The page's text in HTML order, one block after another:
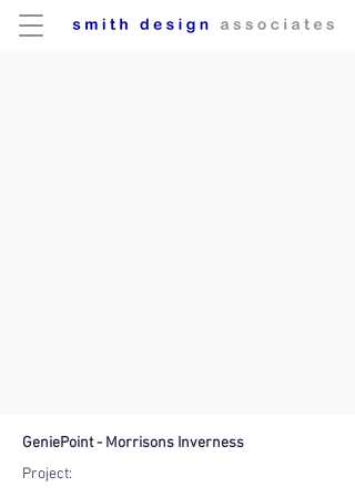
GeniePoint - Morrisons Inverness
Project: